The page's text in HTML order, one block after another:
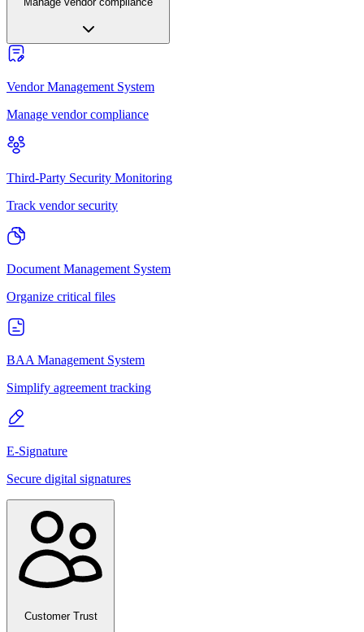
Vendor Management System
Manage vendor compliance
Third-Party Security Monitoring
Track vendor security
Document Management System
Organize critical files
BAA Management System
Simplify agreement tracking
E-Signature
Secure digital signatures
Customer Trust